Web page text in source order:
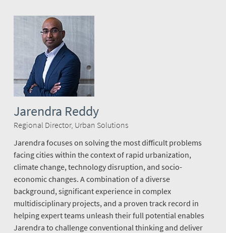
Jarendra Reddy
Regional Director, Urban Solutions
Jarendra focuses on solving the most difficult problems
facing cities within the context of rapid urbanization,
climate change, technology disruption, and socio-
economic changes. A combination of a diverse
background, significant experience in complex
multidisciplinary projects, and a proven track record in
helping expert teams unleash their full potential enables
Jarendra to challenge conventional thinking and deliver